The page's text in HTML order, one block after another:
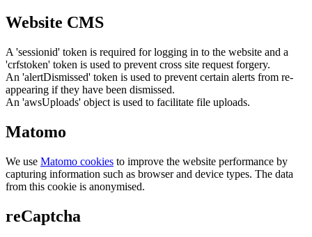
Website CMS
A 'sessionid' token is required for logging in to the website and a
'crfstoken' token is used to prevent cross site request forgery.
An 'alertDismissed' token is used to prevent certain alerts from re-
appearing if they have been dismissed.
An 'awsUploads' object is used to facilitate file uploads.
Matomo
We use Matomo cookies to improve the website performance by
capturing information such as browser and device types. The data
from this cookie is anonymised.
reCaptcha